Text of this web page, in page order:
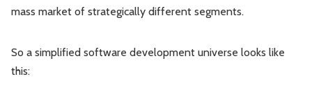
mass market of strategically different segments.
So a simplified software development universe looks like
this: